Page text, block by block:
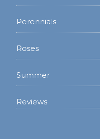
Perennials
Roses
Summer
Reviews